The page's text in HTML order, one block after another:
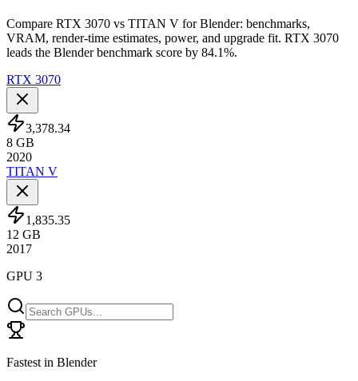
Compare RTX 3070 vs TITAN V for Blender: benchmarks,
VRAM, render-time estimates, power, and upgrade fit. RTX 3070
leads the Blender benchmark score by 84.1%.
RTX 3070
3,378.34
8 GB
2020
TITAN V
1,835.35
12 GB
2017
GPU 3
Fastest in Blender